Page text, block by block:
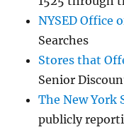
NYSED Office
Searches
Stores that
Senior
The New York
publicly